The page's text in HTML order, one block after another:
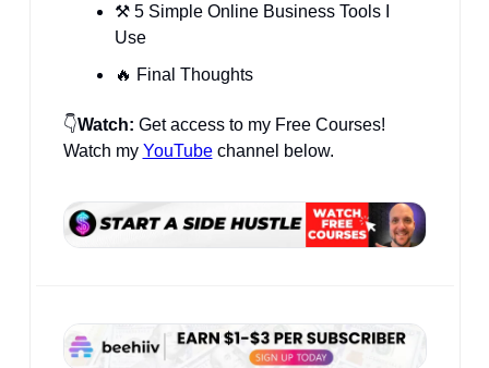
⚒️ 5 Simple Online Business Tools I
Use
🔥 Final Thoughts
👇Watch: Get access to my Free Courses!
Watch my YouTube channel below.